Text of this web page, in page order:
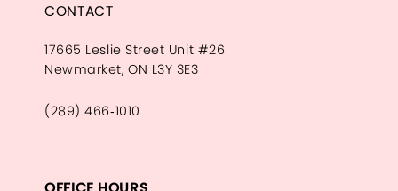
CONTACT
17665 Leslie Street Unit #26
Newmarket, ON L3Y 3E3
(289) 466‑1010